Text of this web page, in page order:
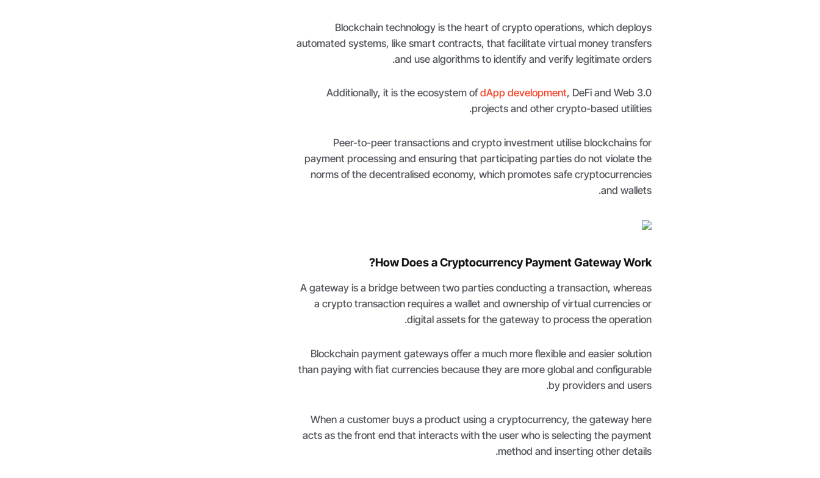
Blockchain technology is the heart of crypto operations, which deploys
automated systems, like smart contracts, that facilitate virtual money transfers
and use algorithms to identify and verify legitimate orders.
Additionally, it is the ecosystem ofdApp development, DeFi and Web 3.0
projects and other crypto-based utilities.
Peer-to-peer transactions and crypto investment utilise blockchains for
payment processing and ensuring that participating parties do not violate the
norms of the decentralised economy, which promotes safe cryptocurrencies
and wallets.
How Does a Cryptocurrency Payment Gateway Work?
A gateway is a bridge between two parties conducting a transaction, whereas
a crypto transaction requires a wallet and ownership of virtual currencies or
digital assets for the gateway to process the operation.
Blockchain payment gateways offer a much more flexible and easier solution
than paying with fiat currencies because they are more global and configurable
by providers and users.
When a customer buys a product using a cryptocurrency, the gateway here
acts as the front end that interacts with the user who is selecting the payment
method and inserting other details.